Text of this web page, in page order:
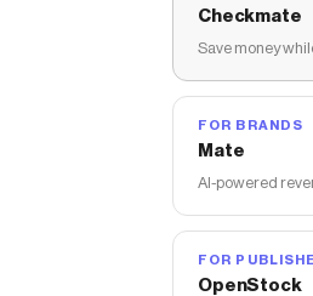
Checkmate
Save money
FOR BRANDS
Mate
AI-powered
FOR
OpenStock